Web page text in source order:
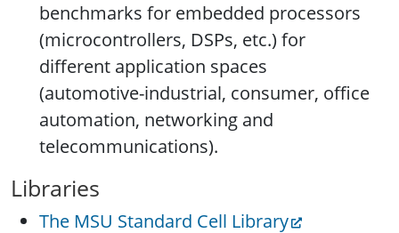
benchmarks for embedded processors
(microcontrollers, DSPs, etc.) for
different application spaces
(automotive-industrial, consumer, office
automation, networking and
telecommunications).
Libraries
The MSU Standard Cell Library